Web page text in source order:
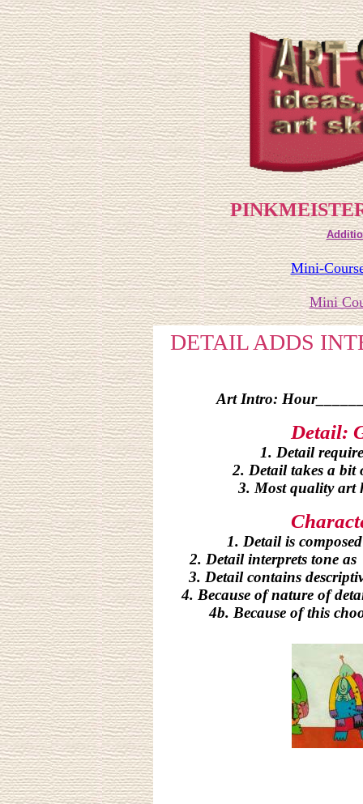
Mini-
Mini
DETAIL ADDS
Art Intro:
Detail:
1. Detail
2. Detail takes a bit
3. Most quality art
1. Detail is
2. Detail interprets tone
3. Detail contains
4. Because of nature of
4b. Because of this